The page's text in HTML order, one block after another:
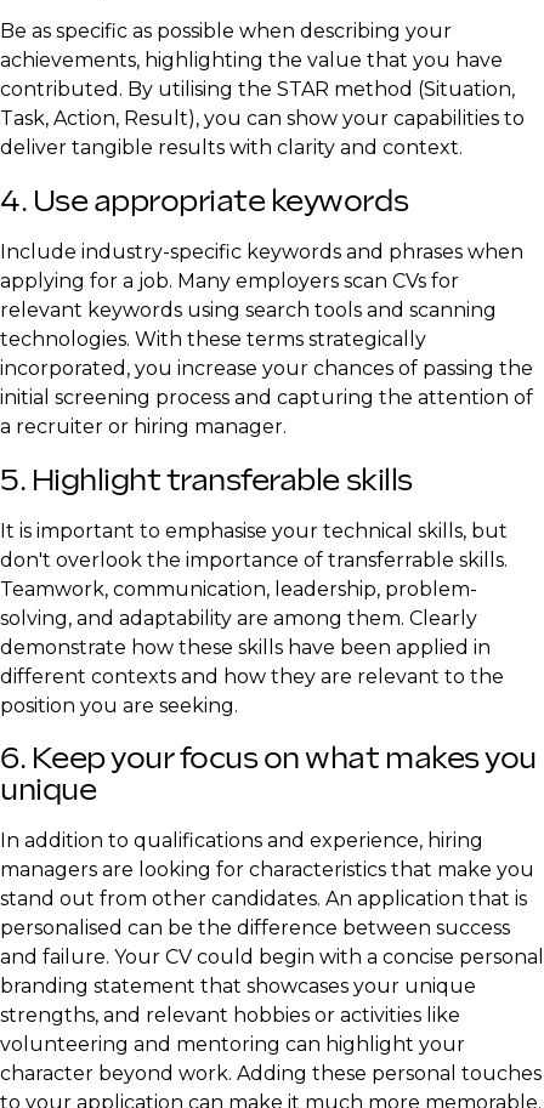
Be as specific as possible when describing your
achievements, highlighting the value that you have
contributed. By utilising the STAR method (Situation,
Task, Action, Result), you can show your capabilities to
deliver tangible results with clarity and context.
4. Use appropriate keywords
Include industry-specific keywords and phrases when
applying for a job. Many employers scan CVs for
relevant keywords using search tools and scanning
technologies. With these terms strategically
incorporated, you increase your chances of passing the
initial screening process and capturing the attention of
a recruiter or hiring manager.
5. Highlight transferable skills
It is important to emphasise your technical skills, but
don't overlook the importance of transferrable skills.
Teamwork, communication, leadership, problem-
solving, and adaptability are among them. Clearly
demonstrate how these skills have been applied in
different contexts and how they are relevant to the
position you are seeking.
6. Keep your focus on what makes you
unique
In addition to qualifications and experience, hiring
managers are looking for characteristics that make you
stand out from other candidates. An application that is
personalised can be the difference between success
and failure. Your CV could begin with a concise personal
branding statement that showcases your unique
strengths, and relevant hobbies or activities like
volunteering and mentoring can highlight your
character beyond work. Adding these personal touches
to your application can make it much more memorable.